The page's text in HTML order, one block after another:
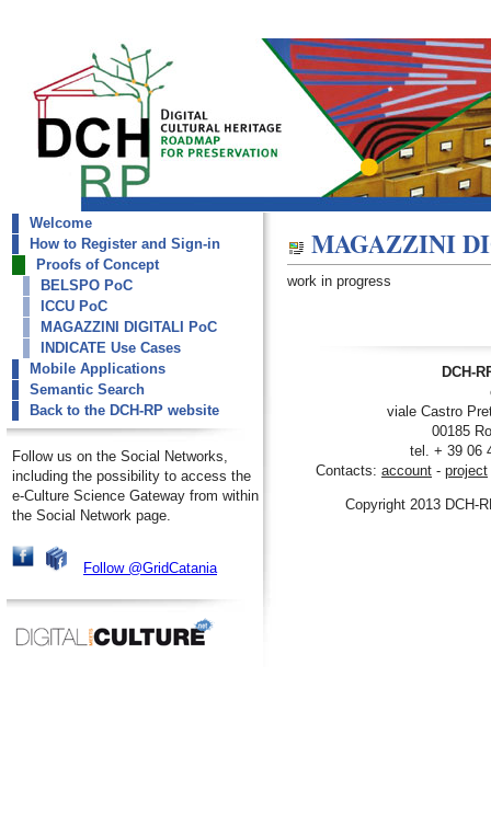
dch-rp
MAGAZZINI DIGITALI PoC
Welcome
How to Register and Sign-in
Proofs of Concept
BELSPO PoC
ICCU PoC
MAGAZZINI DIGITALI PoC
INDICATE Use Cases
Mobile Applications
Semantic Search
Back to the DCH-RP website
Follow us on the Social Networks,
including the possibility to access the
e-Culture Science Gateway from within
the Social Network page.
Follow @GridCatania
MAGAZZINI
work in progress
DCH-
viale Castro
00185
tel. + 39 06
Contacts: account - project
Copyright 2013 DCH-